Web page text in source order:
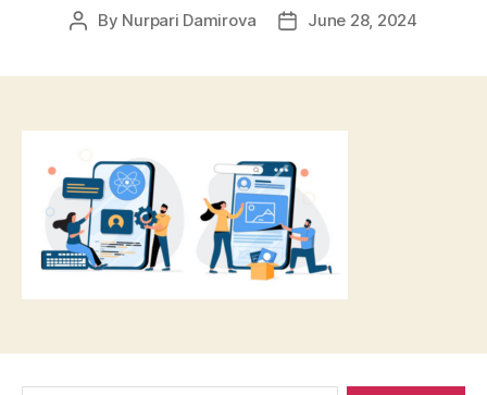
Post
By Nurpari Damirova
PostJune 28, 2024